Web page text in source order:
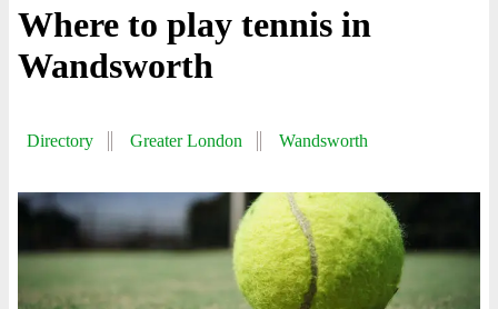
Where to play tennis in
Wandsworth
Directory Greater London Wandsworth